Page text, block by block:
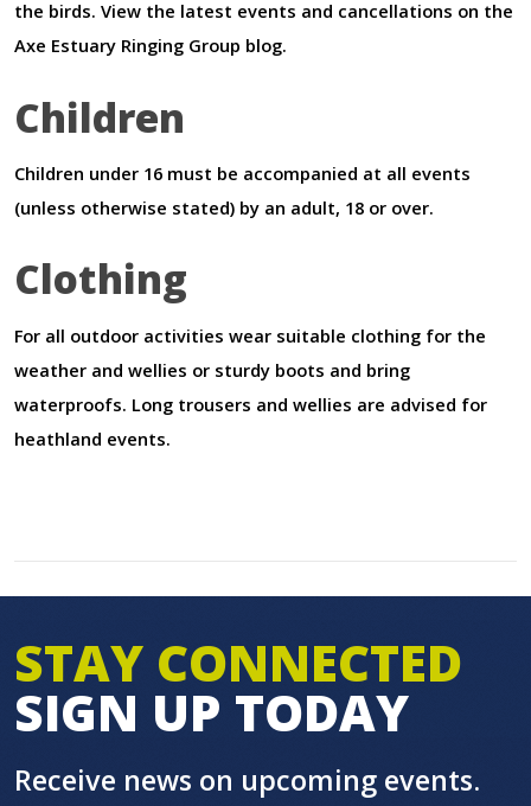
the birds. View the latest events and cancellations on the
Axe Estuary Ringing Group blog.
Children
Children under 16 must be accompanied at all events
(unless otherwise stated) by an adult, 18 or over.
Clothing
For all outdoor activities wear suitable clothing for the
weather and wellies or sturdy boots and bring
waterproofs. Long trousers and wellies are advised for
heathland events.
STAY CONNECTED
SIGN UP TODAY
Receive news on upcoming events.